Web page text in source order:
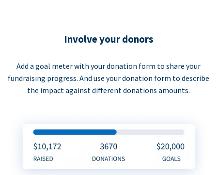
Involve your donors
Add a goal meter with your donation form to share your
fundraising progress. And use your donation form to describe
the impact against different donations amounts.